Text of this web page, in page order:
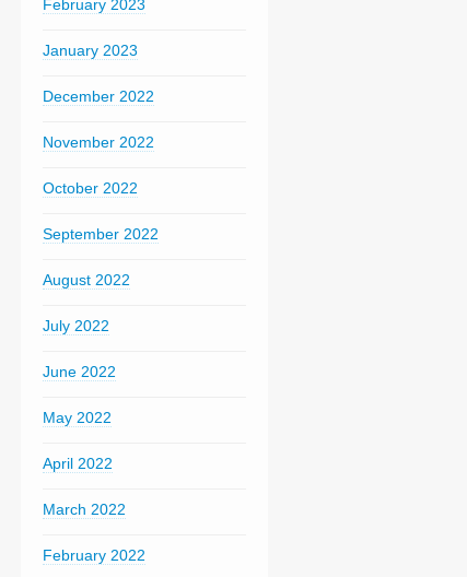
February 2023
January 2023
December 2022
November 2022
October 2022
September 2022
August 2022
July 2022
June 2022
May 2022
April 2022
March 2022
February 2022